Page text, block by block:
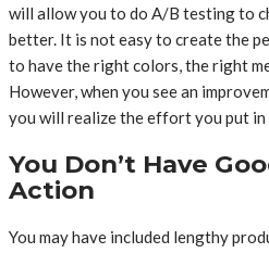
will allow you to do A/B testing to
better. It is not easy to create the
to have the right colors, the right
However, when you see an
you will realize the effort you put
You Don’t Have
Action
You may have included lengthy